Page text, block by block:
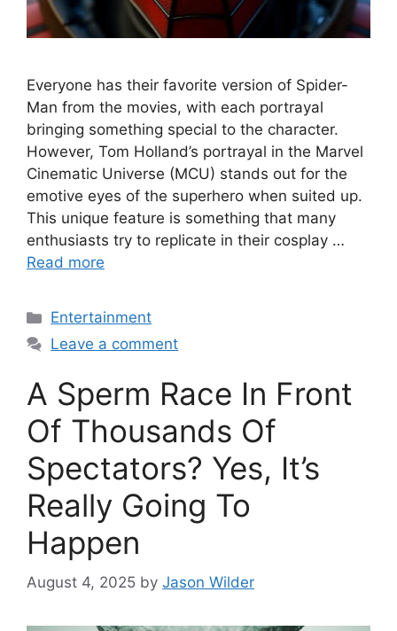
Everyone has their favorite version of Spider-
Man from the movies, with each portrayal
bringing something special to the character.
However, Tom Holland’s portrayal in the Marvel
Cinematic Universe (MCU) stands out for the
emotive eyes of the superhero when suited up.
This unique feature is something that many
enthusiasts try to replicate in their cosplay …
Read more
Categories
Entertainment
Leave a comment
A Sperm Race In Front
Of Thousands Of
Spectators? Yes, It’s
Really Going To
Happen
August 4, 2025 by Jason Wilder